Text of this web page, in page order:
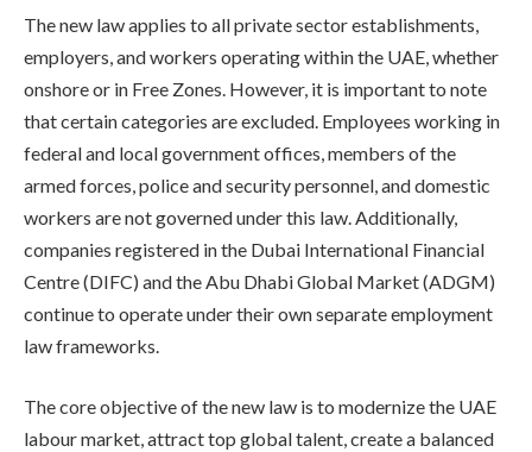
The new law applies to all private sector establishments,
employers, and workers operating within the UAE, whether
onshore or in Free Zones. However, it is important to note
that certain categories are excluded. Employees working in
federal and local government offices, members of the
armed forces, police and security personnel, and domestic
workers are not governed under this law. Additionally,
companies registered in the Dubai International Financial
Centre (DIFC) and the Abu Dhabi Global Market (ADGM)
continue to operate under their own separate employment
law frameworks.
The core objective of the new law is to modernize the UAE
labour market, attract top global talent, create a balanced